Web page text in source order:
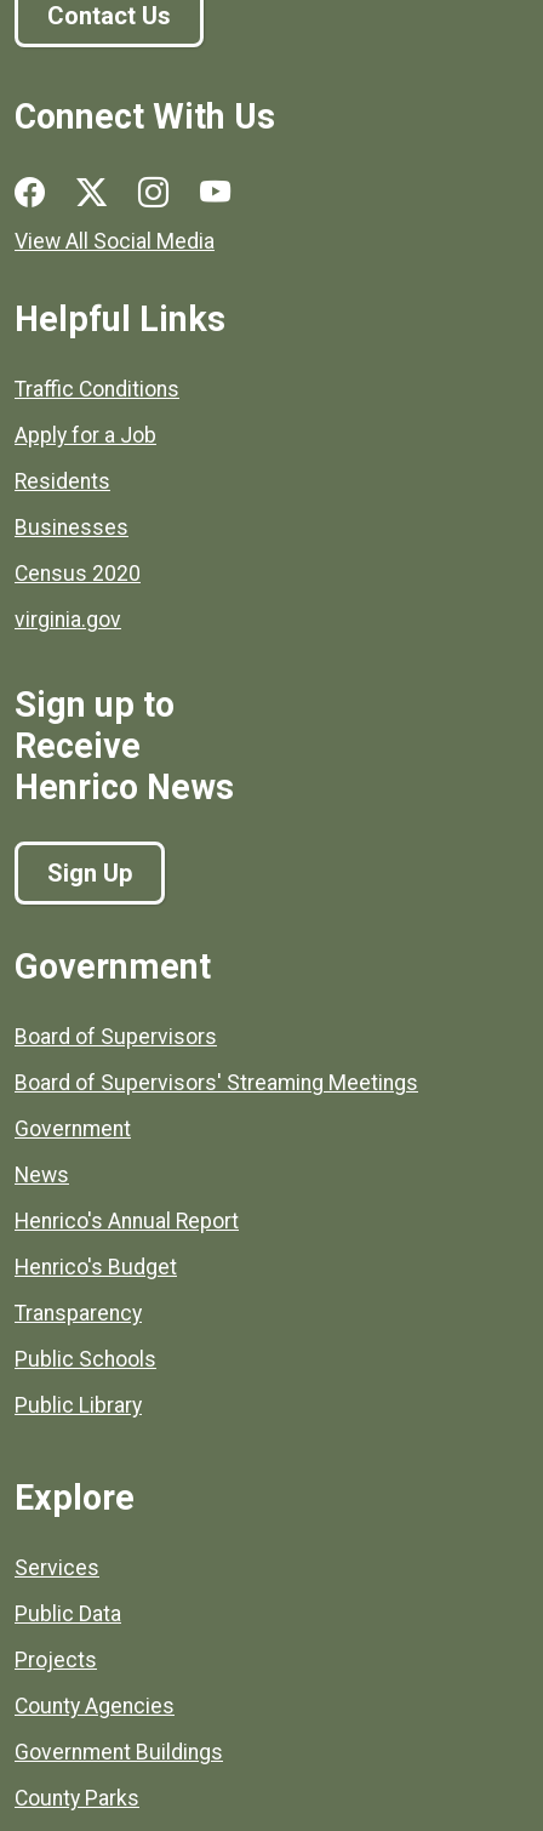
Contact Us
Connect With Us
Social media links for Henrico County.
View All Social Media
Helpful Links
Quick links to popular county resources.
Traffic Conditions
Apply for a Job
Residents
Businesses
Census 2020
virginia.gov
Sign up to
Receive
Henrico News
Sign Up
Government
Board of Supervisors
Board of Supervisors' Streaming Meetings
Government
News
Henrico's Annual Report
Henrico's Budget
Transparency
Public Schools
Public Library
Explore
Services
Public Data
Projects
County Agencies
Government Buildings
County Parks